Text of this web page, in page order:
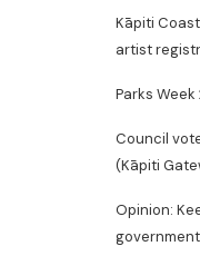
Kāpiti
artist
Parks Week
Council
(Kāpiti
Opinion:
government